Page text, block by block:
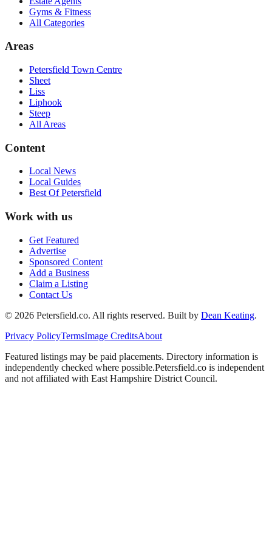
Gyms & Fitness
All Categories
Areas
Petersfield Town Centre
Sheet
Liss
Liphook
Steep
All Areas
Content
Local News
Local Guides
Best OfPetersfield
Work with us
Get Featured
Advertise
Sponsored Content
Add a Business
Claim a Listing
Contact Us
© 2026 Petersfield.co. All rights reserved. Built by Dean Keating.
Privacy PolicyTermsImage CreditsAbout
Featured listings may be paid placements. Directory information is
independently checked where possible.Petersfield.co is independent
and not affiliated with East Hampshire District Council.